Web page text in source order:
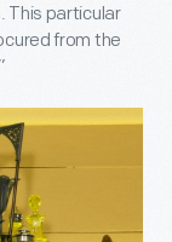
This particular
from the